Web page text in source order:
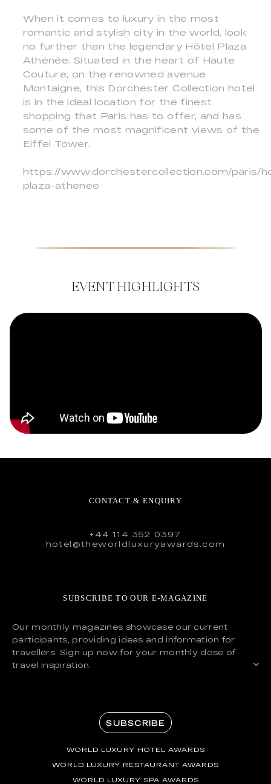
When it comes to luxury in the most
romantic and stylish city in the world, look
no further than the legendary Hôtel Plaza
Athénée. Situated in the heart of Haute
Couture, on the renowned avenue
Montaigne, this Dorchester Collection hotel
is in the ideal location for the finest
shopping that Paris has to offer, and has
some of the most magnificent views of the
Eiffel Tower.
https://www.dorchestercollection.com/paris/
plaza-athenee
EVENT HIGHLIGHTS
CONTACT & ENQUIRY
+44 114 352 0397
hotel@theworldluxuryawards.com
SUBSCRIBE TO OUR E-MAGAZINE
Our monthly magazines showcase our current
participants, providing ideas and information for
travellers. Sign up now for your monthly dose of
travel inspiration.
SUBSCRIBE
WORLD LUXURY HOTEL AWARDS
WORLD LUXURY RESTAURANT AWARDS
WORLD LUXURY SPA AWARDS